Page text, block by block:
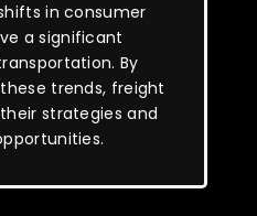
in consumer
a significant
By
trends, freight
strategies and